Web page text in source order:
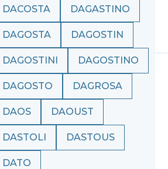
DACOSTA DAGASTINO
DAGOSTA DAGOSTIN
DAGOSTINI DAGOSTINO
DAGOSTO DAGROSA
DAOS DAOUST
DASTOLI DASTOUS
DATO